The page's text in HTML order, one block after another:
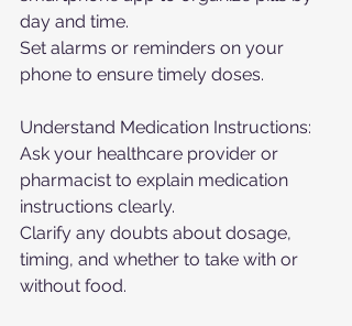
day and time.
Set alarms or reminders on your
phone to ensure timely doses.
Understand Medication Instructions:
Ask your healthcare provider or
pharmacist to explain medication
instructions clearly.
Clarify any doubts about dosage,
timing, and whether to take with or
without food.